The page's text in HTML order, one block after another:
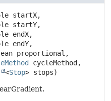
startX,
startY,
endX,
endY,
proportional,
cycleMethod,
<Stop> stops)